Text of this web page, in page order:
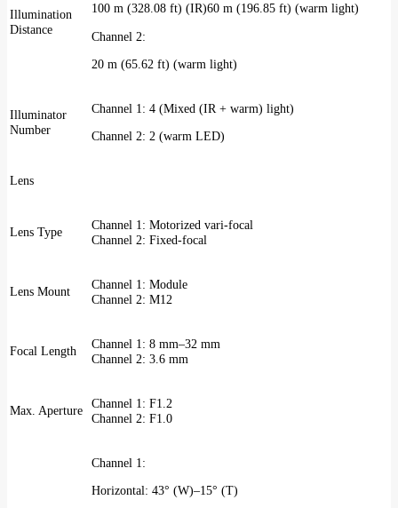
Illumination
Distance
100 m (328.08 ft) (IR)60 m (196.85 ft) (warm light)
Channel 2:
20 m (65.62 ft) (warm light)
Illuminator
Number
Channel 1: 4 (Mixed (IR + warm) light)
Channel 2: 2 (warm LED)
Lens
Lens Type
Channel 1: Motorized vari-focal
Channel 2: Fixed-focal
Lens Mount
Channel 1: Module
Channel 2: M12
Focal Length
Channel 1: 8 mm–32 mm
Channel 2: 3.6 mm
Max. Aperture
Channel 1: F1.2
Channel 2: F1.0
Channel 1:
Horizontal: 43° (W)–15° (T)